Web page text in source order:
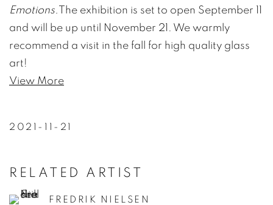
Emotions.The exhibition is set to open September 11
and will be up until November 21. We warmly
recommend a visit in the fall for high quality glass
art!
View More
2021-11-21
RELATED ARTIST
FREDRIK NIELSEN